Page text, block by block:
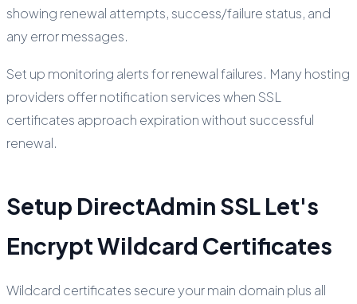
showing renewal attempts, success/failure status, and
any error messages.
Set up monitoring alerts for renewal failures. Many hosting
providers offer notification services when SSL
certificates approach expiration without successful
renewal.
Setup DirectAdmin SSL Let's
Encrypt Wildcard Certificates
Wildcard certificates secure your main domain plus all